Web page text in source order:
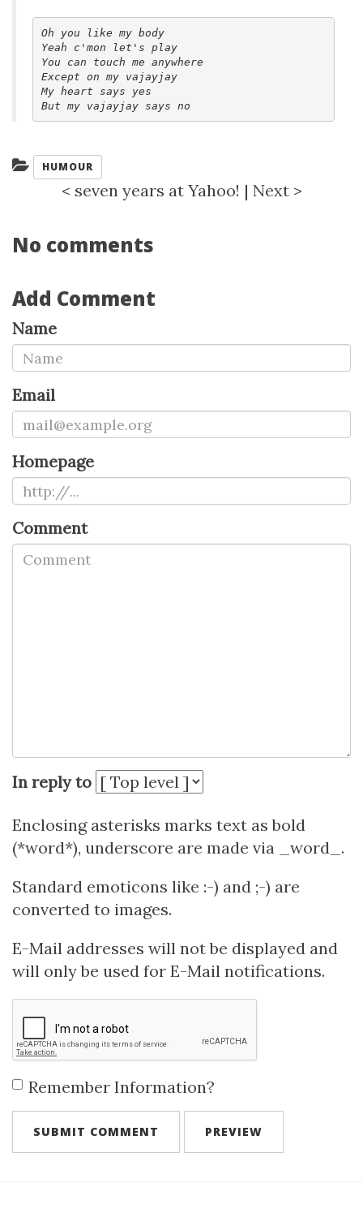
Oh you like my body
Yeah c'mon let's play
You can touch me anywhere
Except on my vajayjay
My heart says yes
Categories:
HUMOUR
< seven years at Yahoo! | Next >
No comments
Add Comment
Name
Email
Homepage
Comment
In reply to
Enclosing asterisks marks text as bold
(*word*), underscore are made via _word_.
Standard emoticons like :-) and ;-) are
converted to images.
E-Mail addresses will not be displayed and
will only be used for E-Mail notifications.
Remember Information?